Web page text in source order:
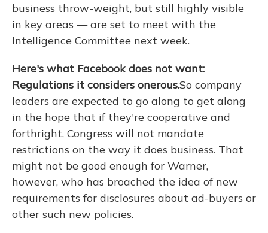
business throw-weight, but still highly visible
in key areas — are set to meet with the
Intelligence Committee next week.
Here's what Facebook does not want:
Regulations it considers onerous.So company
leaders are expected to go along to get along
in the hope that if they're cooperative and
forthright, Congress will not mandate
restrictions on the way it does business. That
might not be good enough for Warner,
however, who has broached the idea of new
requirements for disclosures about ad-buyers or
other such new policies.